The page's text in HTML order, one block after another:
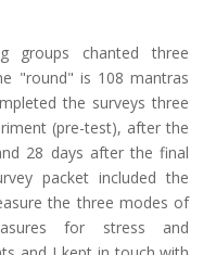
groups chanted three
"round" is 108 mantras
the surveys three
(pre-test), after the
28 days after the final
packet included the
the three modes of
for stress and